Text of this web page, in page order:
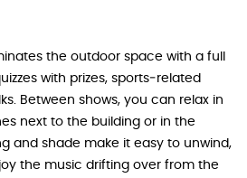
the outdoor space with a full
with prizes, sports‑related
Between shows, you can relax in
next to the building or in the
and shade make it easy to unwind,
the music drifting over from the